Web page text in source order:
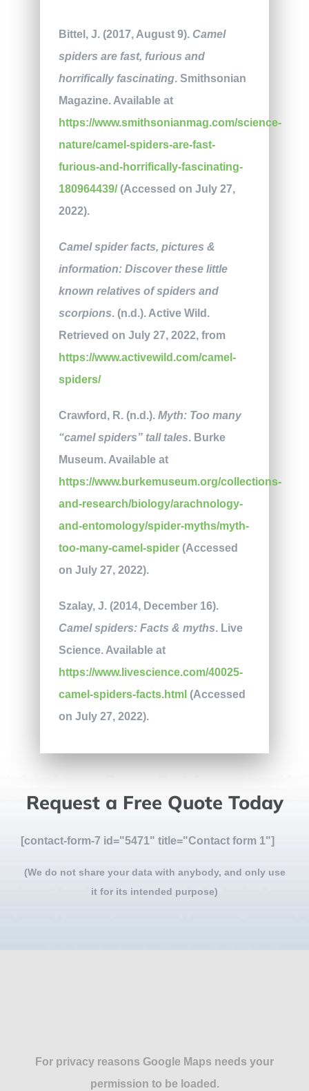
Bittel, J. (2017, August 9). Camel
spiders are fast, furious and
horrifically fascinating. Smithsonian
Magazine. Available at
https://www.smithsonianmag.com/science-
nature/camel-spiders-are-fast-
furious-and-horrifically-fascinating-
180964439/(Accessed on July 27,
2022).
Camel spider facts, pictures &
information: Discover these little
known relatives of spiders and
scorpions. (n.d.). Active Wild.
Retrieved on July 27, 2022, from
https://www.activewild.com/camel-
spiders/
Crawford, R. (n.d.). Myth: Too many
“camel spiders” tall tales. Burke
Museum. Available at
https://www.burkemuseum.org/collections-
and-research/biology/arachnology-
and-entomology/spider-myths/myth-
too-many-camel-spider(Accessed
on July 27, 2022).
Szalay, J. (2014, December 16).
Camel spiders: Facts & myths. Live
Science. Available at
https://www.livescience.com/40025-
camel-spiders-facts.html (Accessed
on July 27, 2022).
Request a Free Quote Today
[contact-form-7 id="5471" title="Contact form 1"]
(We do not share your data with anybody, and only use
it for its intended purpose)
For privacy reasons Google Maps needs your
permission to be loaded.